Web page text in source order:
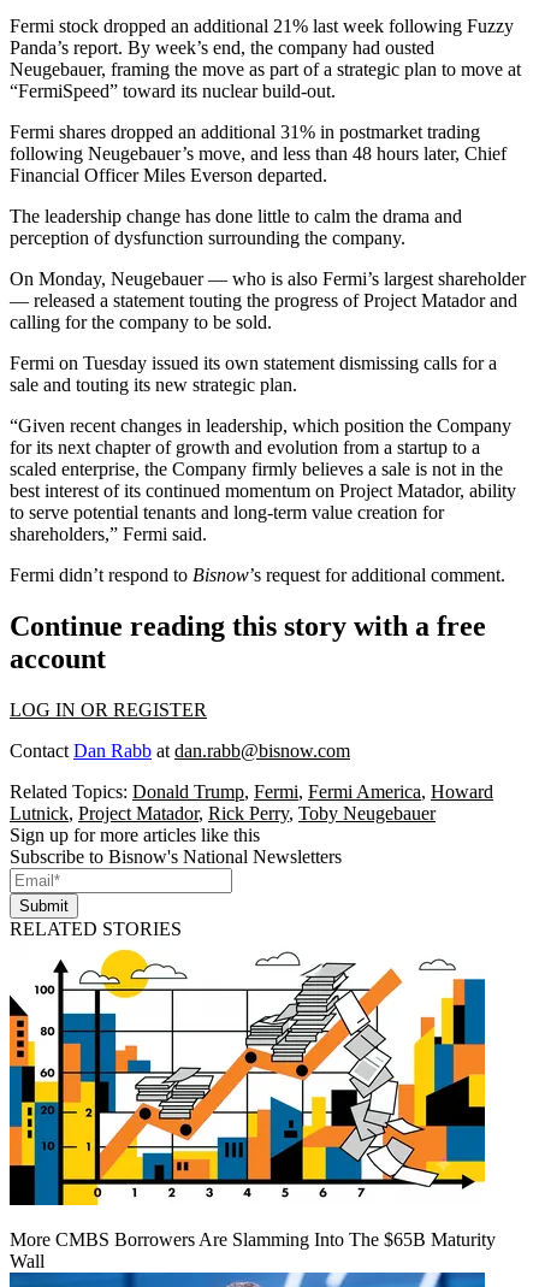
Fermi stock dropped an additional 21% last week following Fuzzy
Panda’s report. By week’s end, the company had ousted
Neugebauer, framing the move as part of a strategic plan to move at
“FermiSpeed” toward its nuclear build-out.
Fermi shares dropped an additional 31% in postmarket trading
following Neugebauer’s move, and less than 48 hours later, Chief
Financial Officer Miles Everson departed.
The leadership change has done little to calm the drama and
perception of dysfunction surrounding the company.
On Monday, Neugebauer — who is also Fermi’s largest shareholder
— released a statement touting the progress of Project Matador and
calling for the company to be sold.
Fermi on Tuesday issued its own statement dismissing calls for a
sale and touting its new strategic plan.
“Given recent changes in leadership, which position the Company
for its next chapter of growth and evolution from a startup to a
scaled enterprise, the Company firmly believes a sale is not in the
best interest of its continued momentum on Project Matador, ability
to serve potential tenants and long-term value creation for
shareholders,” Fermi said.
Fermi didn’t respond to Bisnow’s request for additional comment.
Continue reading this story with a free
account
LOG IN OR REGISTER
Contact Dan Rabb at dan.rabb@bisnow.com
Related Topics: Donald Trump, Fermi, Fermi America, Howard
Lutnick, Project Matador, Rick Perry, Toby Neugebauer
Sign up for more articles like this
Subscribe to Bisnow's National Newsletters
Submit
RELATED STORIES
More CMBS Borrowers Are Slamming Into The $65B Maturity
Wall